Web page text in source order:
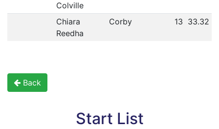
Colville
Chiara
Reedha
Corby 13 33.32
Back
Start List